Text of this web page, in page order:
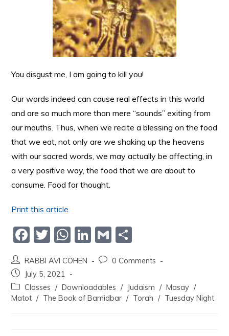
You disgust me, I am going to kill you!
Our words indeed can cause real effects in this world
and are so much more than mere “sounds” exiting from
our mouths. Thus, when we recite a blessing on the food
that we eat, not only are we shaking up the heavens
with our sacred words, we may actually be affecting, in
a very positive way, the food that we are about to
consume. Food for thought.
Print this article
F
c
e
b
T
itt
er
W
at
s
A
Li
n
k
e
dI
G
ai
l
ar
e
RABBI AVI COHEN
0 Comments
July 5, 2021
Classes / Downloadables / Judaism / Masay /
Matot / The Book of Bamidbar / Torah / Tuesday Night